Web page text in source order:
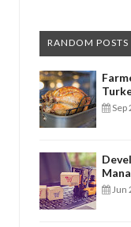
RANDOM POSTS
Sep
Jun